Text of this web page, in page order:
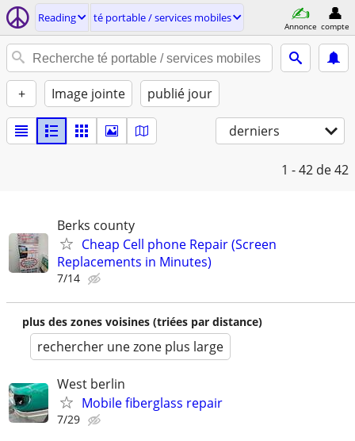
Reading té portable / services mobiles
Annonce compte
+ Image jointe publié jour
derniers
1 - 42 de 42
Berks county
Cheap Cell phone Repair (Screen
Replacements in Minutes)
7/14
plus des zones voisines (triées par distance)
rechercher une zone plus large
West berlin
Mobile fiberglass repair
7/29